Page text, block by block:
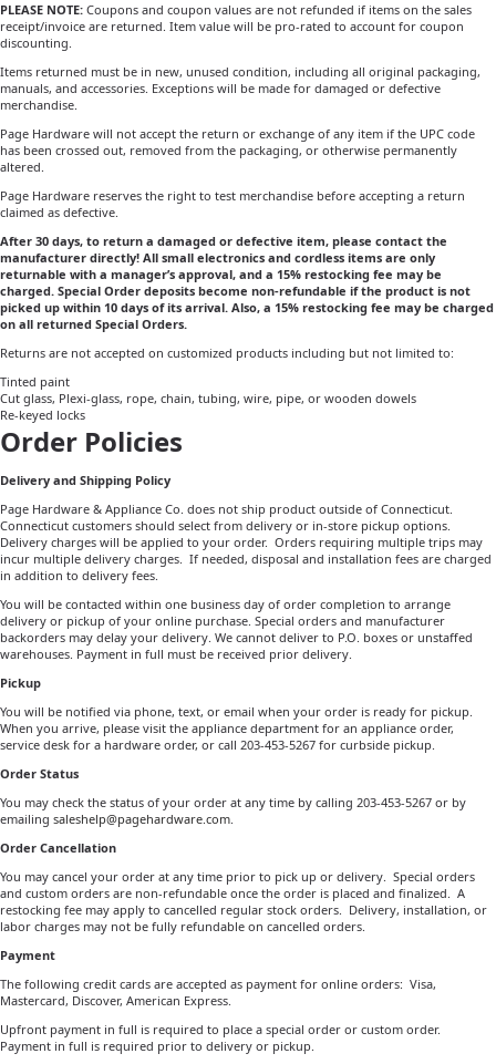
PLEASE NOTE: Coupons and coupon values are not refunded if items on the sales
receipt/invoice are returned. Item value will be pro-rated to account for coupon
discounting.
Items returned must be in new, unused condition, including all original packaging,
manuals, and accessories. Exceptions will be made for damaged or defective
merchandise.
Page Hardware will not accept the return or exchange of any item if the UPC code
has been crossed out, removed from the packaging, or otherwise permanently
altered.
Page Hardware reserves the right to test merchandise before accepting a return
claimed as defective.
After 30 days, to return a damaged or defective item, please contact the
manufacturer directly! All small electronics and cordless items are only
returnable with a manager’s approval, and a 15% restocking fee may be
charged. Special Order deposits become non-refundable if the product is not
picked up within 10 days of its arrival. Also, a 15% restocking fee may be charged
on all returned Special Orders.
Returns are not accepted on customized products including but not limited to:
Tinted paint
Cut glass, Plexi-glass, rope, chain, tubing, wire, pipe, or wooden dowels
Re-keyed locks
Order Policies
Delivery and Shipping Policy
Page Hardware & Appliance Co. does not ship product outside of Connecticut.
Connecticut customers should select from delivery or in-store pickup options.
Delivery charges will be applied to your order. Orders requiring multiple trips may
incur multiple delivery charges. If needed, disposal and installation fees are charged
in addition to delivery fees.
You will be contacted within one business day of order completion to arrange
delivery or pickup of your online purchase. Special orders and manufacturer
backorders may delay your delivery. We cannot deliver to P.O. boxes or unstaffed
warehouses. Payment in full must be received prior delivery.
Pickup
You will be notified via phone, text, or email when your order is ready for pickup.
When you arrive, please visit the appliance department for an appliance order,
service desk for a hardware order, or call 203-453-5267 for curbside pickup.
Order Status
You may check the status of your order at any time by calling 203-453-5267 or by
emailing saleshelp@pagehardware.com.
Order Cancellation
You may cancel your order at any time prior to pick up or delivery. Special orders
and custom orders are non-refundable once the order is placed and finalized. A
restocking fee may apply to cancelled regular stock orders. Delivery, installation, or
labor charges may not be fully refundable on cancelled orders.
Payment
The following credit cards are accepted as payment for online orders: Visa,
Mastercard, Discover, American Express.
Upfront payment in full is required to place a special order or custom order.
Payment in full is required prior to delivery or pickup.